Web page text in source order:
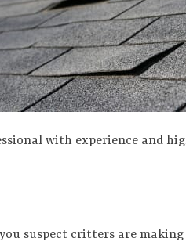
with experience and
suspect critters are